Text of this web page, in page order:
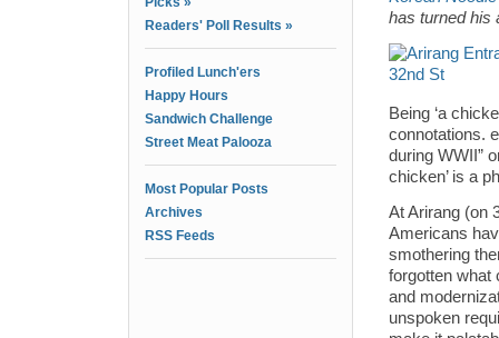
Readers' Poll Results »
Profiled Lunch'ers
Happy Hours
Sandwich Challenge
Street Meat Palooza
Most Popular Posts
Archives
RSS Feeds
has turned his
Being ‘a
connotations.
during WWII”
chicken’ is a
At Arirang (on
Americans
smothering
forgotten what
and
unspoken